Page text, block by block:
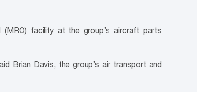
(MRO) facility at the group’s aircraft parts
Brian Davis, the group’s air transport and